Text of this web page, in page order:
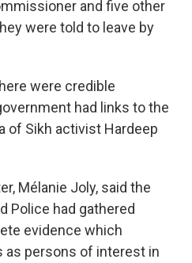
and five other
were told to leave by
were credible
had links to the
of Sikh activist Hardeep
Mélanie Joly, said the
Police had gathered
evidence which
as persons of interest in